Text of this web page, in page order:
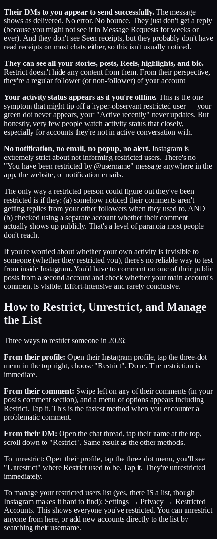
Their DMs to you appear to send successfully. The message
shows as delivered. No error. No bounce. They just don't get a reply
(because you might not see it in Message Requests for weeks or
ever). And they don't see Seen receipts, but they probably don't have
read receipts on most chats either, so this isn't usually noticed.
They can see all your stories, posts, Reels, highlights, and bio.
Restrict doesn't hide any content from them. From their perspective,
they're a regular follower (or non-follower) of your account.
Your activity status appears as if you're offline. This is the one
symptom that might tip off a hyper-observant restricted user — your
green dot never appears, your "Active recently" never updates. But
honestly, very few people watch activity status that closely,
especially for accounts they're not in active conversation with.
No notification, no email, no popup, no alert. Instagram is
extremely strict about not informing restricted users. There's no
"You have been restricted by @username" message anywhere in the
app, the website, or notification emails.
The only way a restricted person could figure out they've been
restricted is if they: (a) somehow noticed their comments aren't
getting replies from your other followers when they used to, AND
(b) checked using a separate account whether their comment
actually shows up publicly. That's a level of paranoia most people
don't reach.
If you're worried about whether your own activity is invisible to
someone (whether they restricted you), there's no reliable way to test
from inside Instagram. You'd have to comment on one of their public
posts from a second account and check whether your main account's
comment is visible. Effort-intensive and rarely conclusive.
How to Restrict, Unrestrict, and Manage
the List
Three ways to restrict someone in 2026:
From their profile: Open their Instagram profile, tap the three-dot
menu in the top right, choose "Restrict". Done. The restriction is
immediate.
From their comment: Swipe left on any of their comments (in your
post's comment section), and a menu of options appears including
Restrict. Tap it. This is the fastest method when you encounter a
problematic comment.
From their DM: Open the chat thread, tap their name at the top,
scroll down to "Restrict". Same result as the other methods.
To unrestrict: Open their profile, tap the three-dot menu, you'll see
"Unrestrict" where Restrict used to be. Tap it. They're unrestricted
immediately.
To manage your restricted users list (yes, there IS a list, though
Instagram makes it hard to find): Settings → Privacy → Restricted
Accounts. This shows everyone you've restricted. You can unrestrict
anyone from here, or add new accounts directly to the list by
searching their username.